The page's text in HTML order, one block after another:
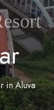
r
in Aluva